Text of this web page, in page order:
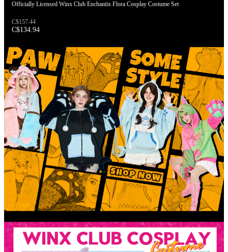
Officially Licensed Winx Club Enchantix Flora Cosplay Costume Set
C$157.44
C$134.94